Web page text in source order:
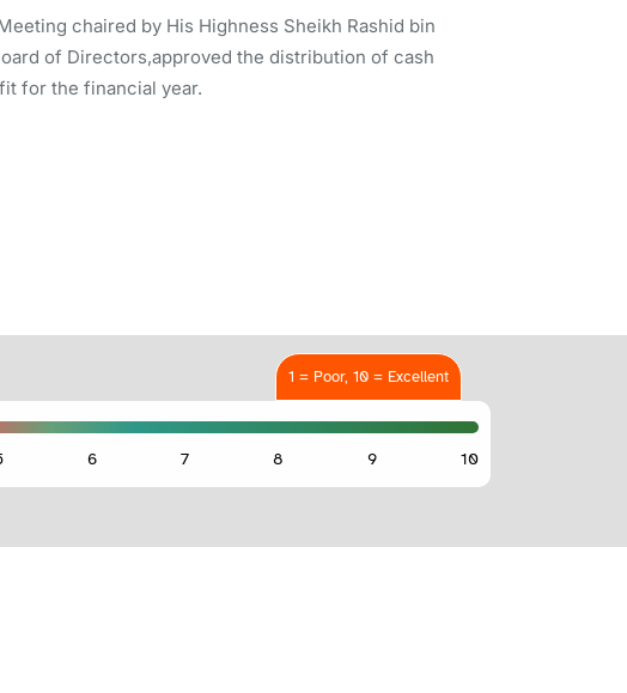
chaired by His Highness Sheikh Rashid bin
of Directors,approved the distribution of cash
for the financial year.
1 = Poor, 10 = Excellent